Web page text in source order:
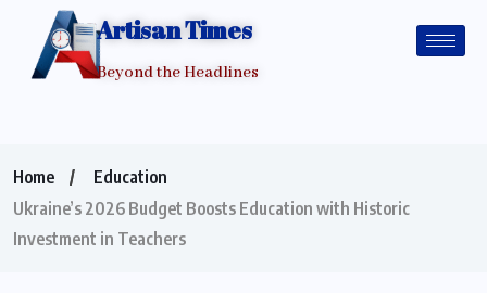
Artisan Times
Beyond the Headlines
Home
Education
Ukraine’s 2026 Budget Boosts Education with Historic
Investment in Teachers